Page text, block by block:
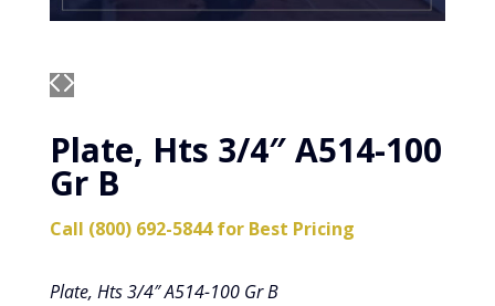
Plate, Hts 3/4″ A514-100
Gr B
Call (800) 692-5844 for Best Pricing
Plate, Hts 3/4″ A514-100 Gr B